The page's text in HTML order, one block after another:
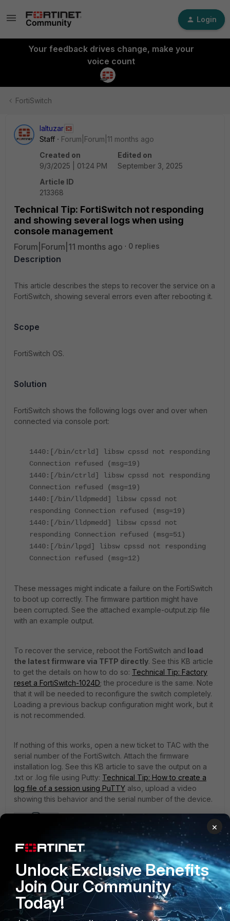
Login
Your feedback drives change, make your
voice count
FortiSwitch
laltuzar
Staff
Forum|Forum|11 months ago
Created on
9/3/2025 | 01:24 PM
Edited on
September 3, 2025
Article ID
213368
Technical Tip: FortiSwitch not responding
and showing several logs when using
console management
Forum|Forum|11 months ago 0 replies
Description
This article describes the steps to recover the service on a
FortiSwitch, showing several errors even after rebooting it.
Scope
FortiSwitch OS.
Solution
FortiSwitch shows the following logs over and over when
connected via console port:
1440:[/bin/ctrld] libsw cpssd not responding
Connection refused (msg=19)
1440:[/bin/ctrld] libsw cpssd not responding
Connection refused (msg=19)
1440:[/bin/lldpmedd] libsw cpssd not
responding Connection refused (msg=19)
1440:[/bin/lldpmedd] libsw cpssd not
responding Connection refused (msg=51)
1440:[/bin/lpgd] libsw cpssd not responding
Connection refused (msg=12)
These messages might indicate a failure on the FortiSwitch
to boot up correctly. The firmware partition might have
been corrupted. See the attached example-output.zip file
with an example output.
To recover the service, reboot the FortiSwitch and load
the latest firmware via TFTP directly. See this KB article
to get the details on how to do so: Technical Tip: Factory
reset a FortiSwitch-1024D; the procedure is the same. Note
that it will be needed to reconfigure the switch completely.
Loading a previous backup configuration might work, but it
is not recommended.
If nothing of this works, open a new ticket to TAC with the
serial number of the FortiSwitch. Attach the firmware
installation log. See this KB article to save the output on a
.txt or .log file using Putty: Technical Tip: How to create a
log file of a session using PuTTY also, upload a video
showing this behavior and the serial number of the device.
FortiSwitch FortiSwitch OS
TFTP
×
Unlock Exclusive Benefits
Join Our Community
Today!